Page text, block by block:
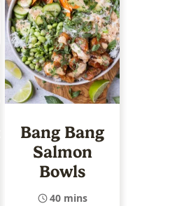
Bang Bang
Salmon
Bowls
40 mins